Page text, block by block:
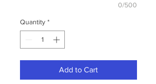
0/500
Quantity *
Add to Cart